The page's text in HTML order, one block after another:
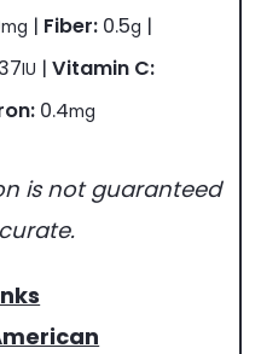
mg | Fiber: 0.5g |
37IU | Vitamin C:
0.4mg